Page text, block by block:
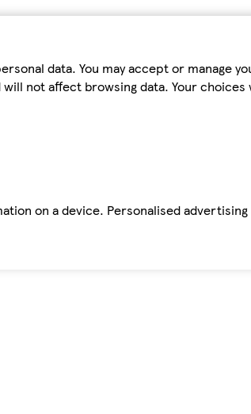
data. You may accept or manage
not affect browsing data. Your
on a device. Personalised